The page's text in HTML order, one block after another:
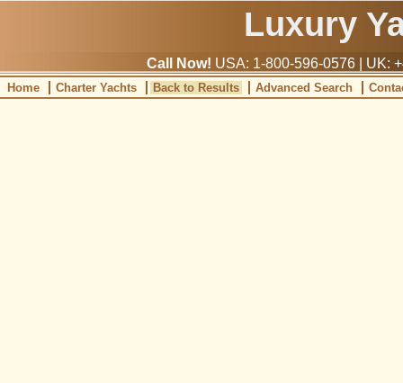
Luxury
Call Now! USA: 1-800-596-0576 | UK:
Home Charter Yachts Back to Results Advanced Search